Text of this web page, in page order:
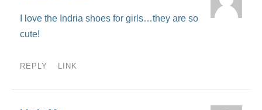
I love the Indria shoes for girls…they are so
cute!
REPLY LINK